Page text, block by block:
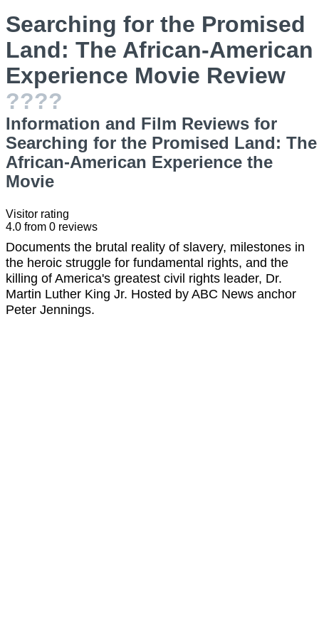
Searching for the Promised
Land: The African-American
Experience Movie Review
????
Information and Film Reviews for
Searching for the Promised Land: The
African-American Experience the
Movie
Visitor rating
4.0 from 0 reviews
Documents the brutal reality of slavery, milestones in
the heroic struggle for fundamental rights, and the
killing of America's greatest civil rights leader, Dr.
Martin Luther King Jr. Hosted by ABC News anchor
Peter Jennings.